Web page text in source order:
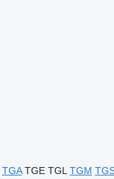
TGA TGE TGL TGM